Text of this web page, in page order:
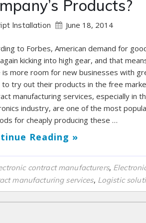
Products?
Installation June 18, 2014
to Forbes, American demand for
kicking into high gear, and that
more room for new businesses with
to try out their products in the free
manufacturing services, especially in
industry, are one of the most
for cheaply producing these …
Reading »
contract manufacturers,
manufacturing services, Logistic